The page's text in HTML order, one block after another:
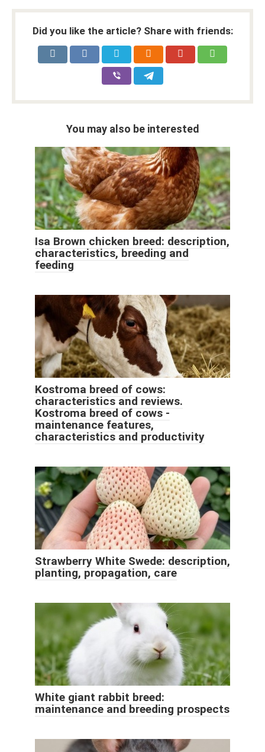
Did you like the article? Share with friends:
You may also be interested
Isa Brown chicken breed: description,
characteristics, breeding and
feeding
Kostroma breed of cows:
characteristics and reviews.
Kostroma breed of cows -
maintenance features,
characteristics and productivity
Strawberry White Swede: description,
planting, propagation, care
White giant rabbit breed:
maintenance and breeding prospects